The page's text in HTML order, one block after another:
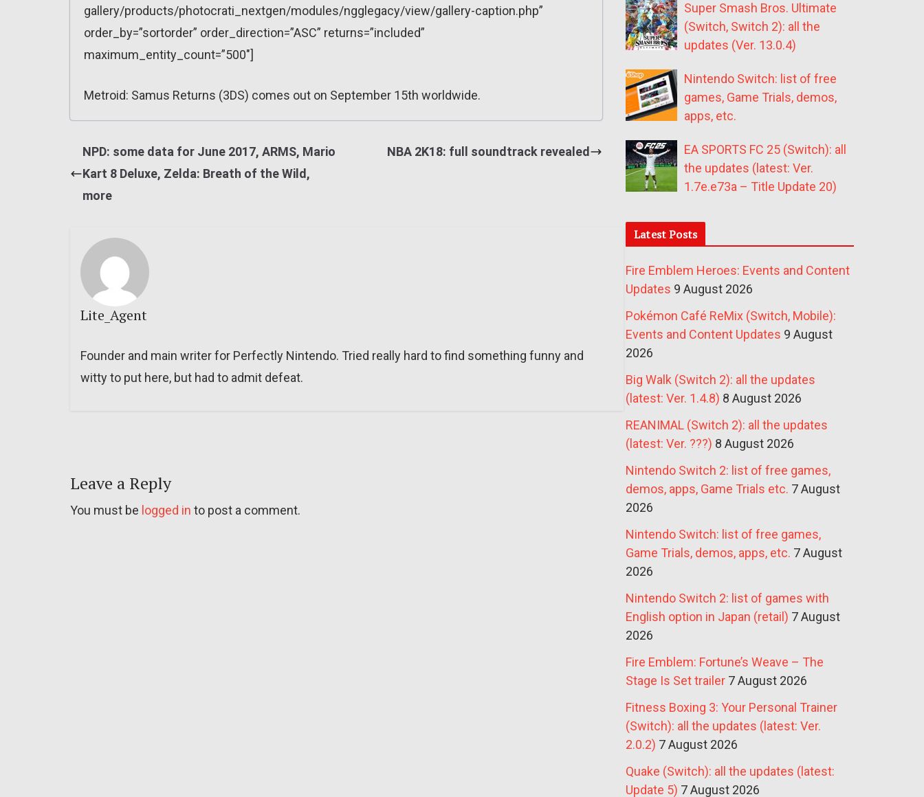
gallery/products/photocrati_nextgen/modules/ngglegacy/view/gallery-caption.php”
order_by=”sortorder” order_direction=”ASC” returns=”included”
maximum_entity_count=”500″]
Metroid: Samus Returns (3DS) comes out on September 15th worldwide.
NPD: some data for June 2017, ARMS, Mario
Kart 8 Deluxe, Zelda: Breath of the Wild,
more
NBA 2K18: full soundtrack revealed
Lite_Agent
Founder and main writer for Perfectly Nintendo. Tried really hard to find something funny and
witty to put here, but had to admit defeat.
Leave a Reply
You must be logged in to post a comment.
Super Smash Bros. Ultimate
(Switch, Switch 2): all the
updates (Ver. 13.0.4)
Nintendo Switch: list of free
games, Game Trials, demos,
apps, etc.
EA SPORTS FC 25 (Switch): all
the updates (latest: Ver.
1.7e.e73a – Title Update 20)
Latest Posts
Fire Emblem Heroes: Events and Content
Updates 9 August 2026
Pokémon Café ReMix (Switch, Mobile):
Events and Content Updates 9 August
2026
Big Walk (Switch 2): all the updates
(latest: Ver. 1.4.8) 8 August 2026
REANIMAL (Switch 2): all the updates
(latest: Ver. ???) 8 August 2026
Nintendo Switch 2: list of free games,
demos, apps, Game Trials etc. 7 August
2026
Nintendo Switch: list of free games,
Game Trials, demos, apps, etc. 7 August
2026
Nintendo Switch 2: list of games with
English option in Japan (retail) 7 August
2026
Fire Emblem: Fortune’s Weave – The
Stage Is Set trailer 7 August 2026
Fitness Boxing 3: Your Personal Trainer
(Switch): all the updates (latest: Ver.
2.0.2) 7 August 2026
Quake (Switch): all the updates (latest:
Update 5) 7 August 2026